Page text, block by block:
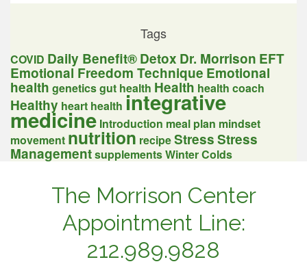
Tags
COVID Daily Benefit®Detox Dr. Morrison EFT
Emotional Freedom Technique Emotional
health geneticsgut health Health health coach
Healthy heart health integrative
medicine Introduction meal plan mindset
movement nutrition recipeStressStress
ManagementsupplementsWinter Colds
The Morrison Center
Appointment Line:
212.989.9828